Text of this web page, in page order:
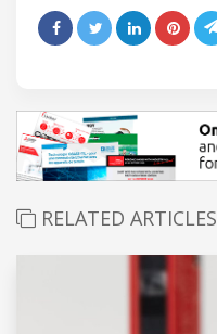
RELATED ARTICLES